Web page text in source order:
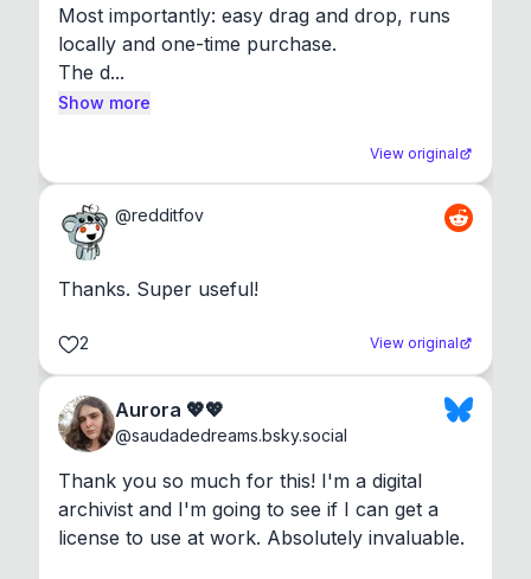
Most importantly: easy drag and drop, runs
locally and one-time purchase.
The d...
Show more
View original
@redditfov
Thanks. Super useful!
2 View original
Aurora 💖💖
@saudadedreams.bsky.social
Thank you so much for this! I'm a digital
archivist and I'm going to see if I can get a
license to use at work. Absolutely invaluable.